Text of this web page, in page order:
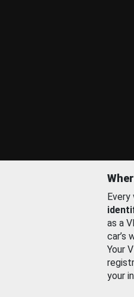
Every
as a
car’s
Your
your